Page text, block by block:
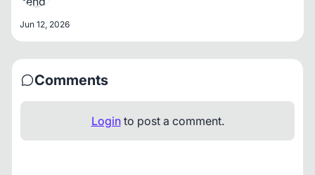
Jun 12, 2026
Comments
Loginto post a comment.